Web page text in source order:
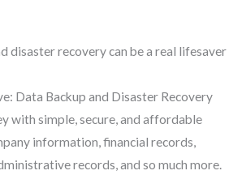
disaster recovery can be a real lifesaver
Data Backup and Disaster Recovery
with simple, secure, and affordable
information, financial records,
records, and so much more.